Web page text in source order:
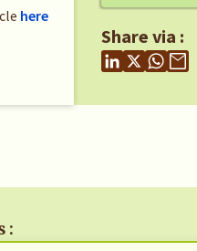
here
Share via :
: